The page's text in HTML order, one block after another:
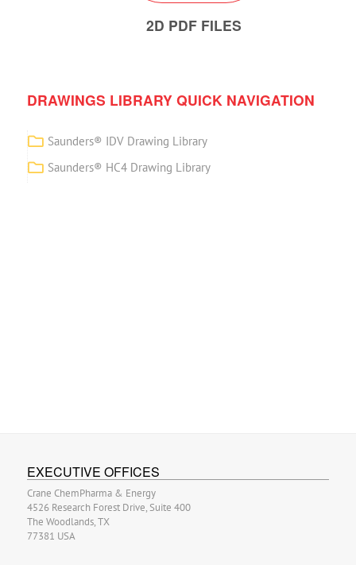
2D PDF FILES
DRAWINGS LIBRARY QUICK NAVIGATION
Saunders® IDV Drawing Library
Saunders® HC4 Drawing Library
EXECUTIVE OFFICES
Crane ChemPharma & Energy
4526 Research Forest Drive, Suite 400
The Woodlands, TX
77381 USA